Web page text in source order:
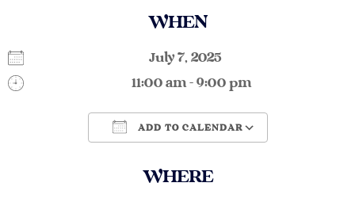
WHEN
July 7, 2025
11:00 am - 9:00 pm
ADD TO CALENDAR
WHERE